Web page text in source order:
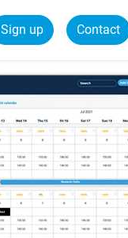
Sign up Contact